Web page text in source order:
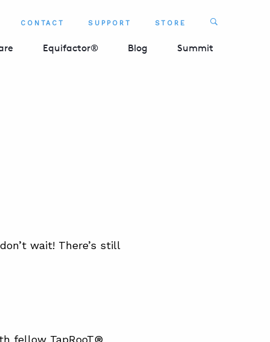
CONTACT SUPPORT STORE Search
Equifactor® Blog Summit
wait! There’s still
fellow TapRooT®